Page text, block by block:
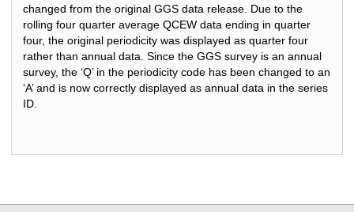
changed from the original GGS data release. Due to the
rolling four quarter average QCEW data ending in quarter
four, the original periodicity was displayed as quarter four
rather than annual data. Since the GGS survey is an annual
survey, the ‘Q’ in the periodicity code has been changed to an
‘A’ and is now correctly displayed as annual data in the series
ID.